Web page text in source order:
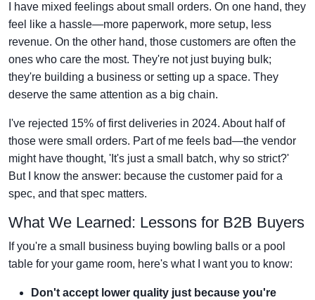
I have mixed feelings about small orders. On one hand, they
feel like a hassle—more paperwork, more setup, less
revenue. On the other hand, those customers are often the
ones who care the most. They're not just buying bulk;
they're building a business or setting up a space. They
deserve the same attention as a big chain.
I've rejected 15% of first deliveries in 2024. About half of
those were small orders. Part of me feels bad—the vendor
might have thought, 'It's just a small batch, why so strict?'
But I know the answer: because the customer paid for a
spec, and that spec matters.
What We Learned: Lessons for B2B Buyers
If you're a small business buying bowling balls or a pool
table for your game room, here's what I want you to know:
Don't accept lower quality just because you're